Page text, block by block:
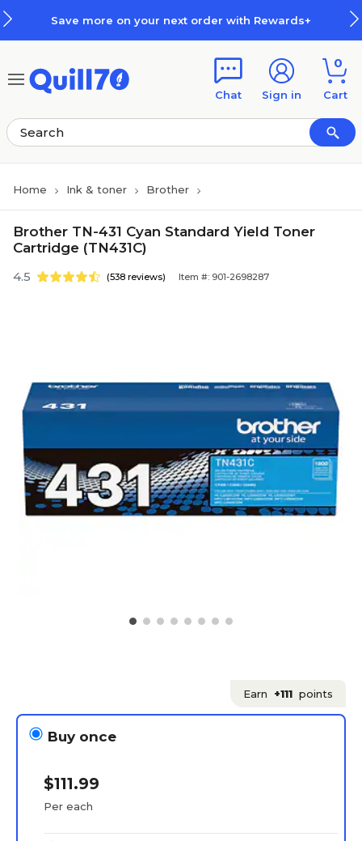
Save more on your next order with Rewards+
Chat Sign in
0
Cart
Home Ink & toner Brother
Brother TN-431 Cyan Standard Yield Toner
Cartridge (TN431C)
4.5 (538 reviews) Item #: 901-2698287
Earn +111 points
Buy once
$111.99
Per each